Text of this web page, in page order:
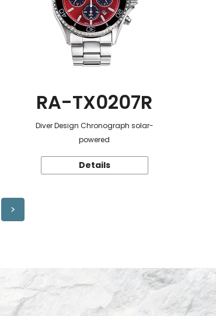
RA-TX0207R
Diver Design Chronograph solar-
powered
Details